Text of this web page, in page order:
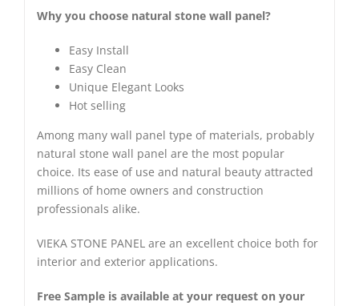
Why you choose natural stone wall panel?
Easy Install
Easy Clean
Unique Elegant Looks
Hot selling
Among many wall panel type of materials, probably
natural stone wall panel are the most popular
choice. Its ease of use and natural beauty attracted
millions of home owners and construction
professionals alike.
VIEKA STONE PANEL are an excellent choice both for
interior and exterior applications.
Free Sample is available at your request on your